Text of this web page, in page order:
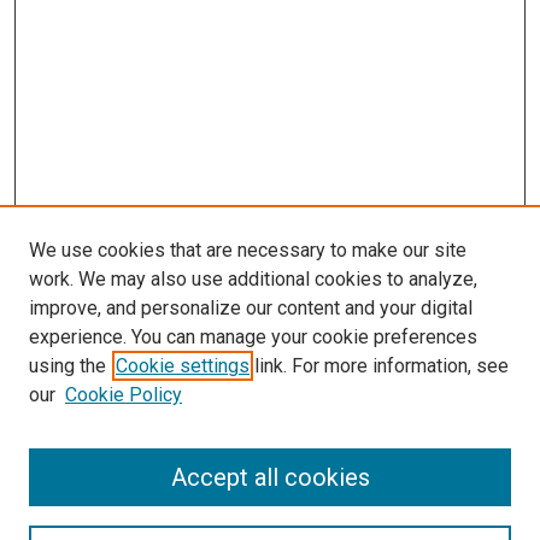
SEARCH
We use cookies that are necessary to make our site
work. We may also use additional cookies to analyze,
improve, and personalize our content and your digital
experience. You can manage your cookie preferences
using the Cookie settings link. For more information, see
our Cookie Policy
Accept all cookies